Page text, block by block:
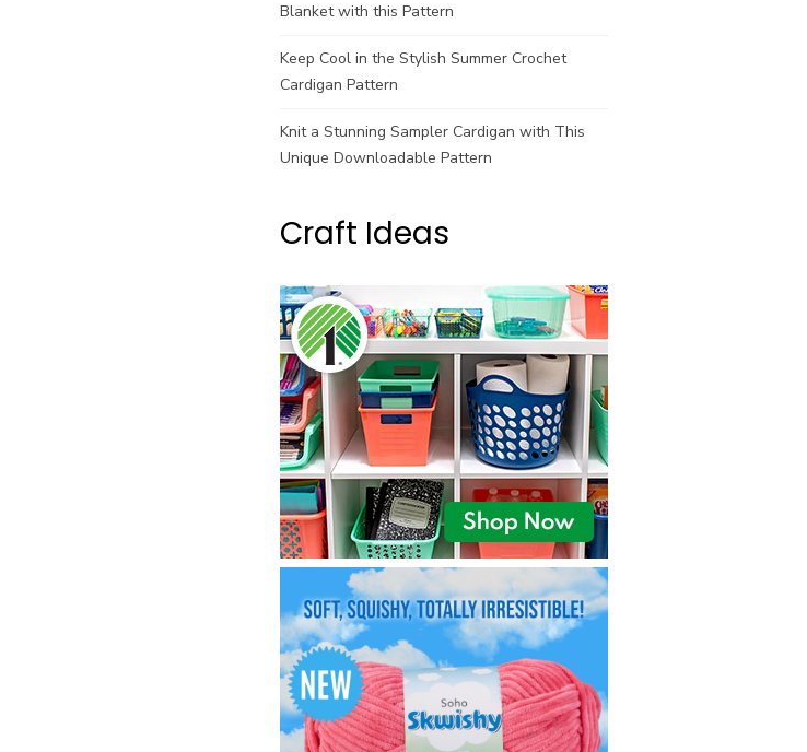
Blanket with this Pattern
Keep Cool in the Stylish Summer Crochet
Cardigan Pattern
Knit a Stunning Sampler Cardigan with This
Unique Downloadable Pattern
Craft Ideas